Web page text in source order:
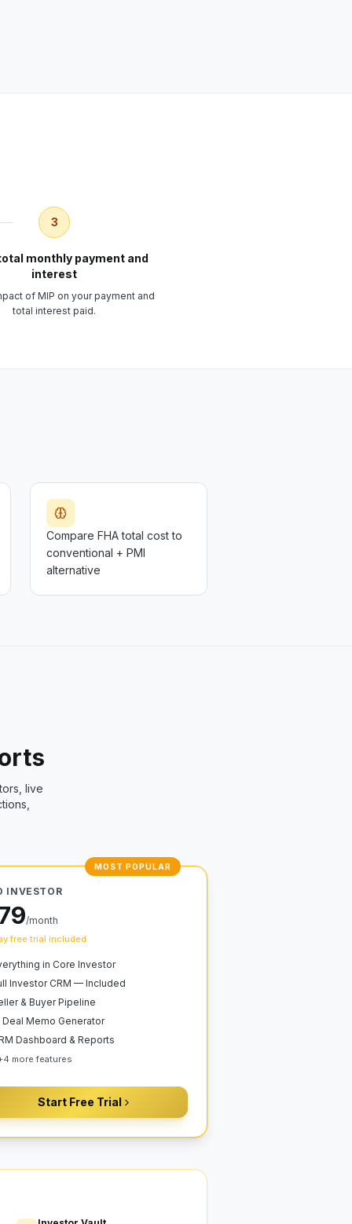
3
monthly payment and
interest
of MIP on your payment and
total interest paid.
Compare FHA total cost to
conventional + PMI
alternative
live
MOST POPULAR
INVESTOR
/month
free trial included
in Core Investor
Investor CRM — Included
& Buyer Pipeline
Deal Memo Generator
Dashboard & Reports
4 more features
Start Free Trial